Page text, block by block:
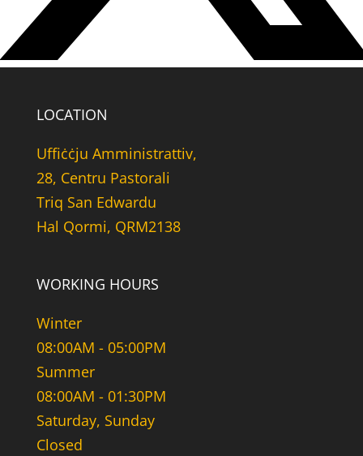
LOCATION
Uffiċċju Amministrattiv,
28, Centru Pastorali
Triq San Edwardu
Hal Qormi, QRM2138
WORKING HOURS
Winter
08:00AM - 05:00PM
Summer
08:00AM - 01:30PM
Saturday, Sunday
Closed